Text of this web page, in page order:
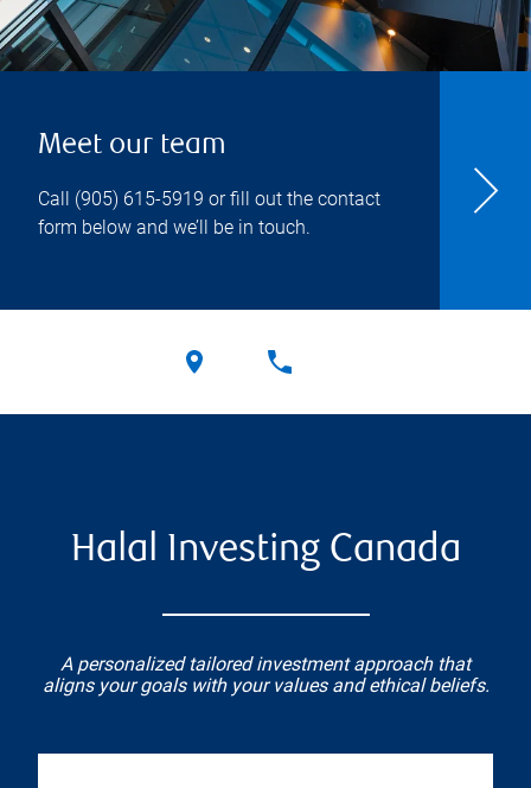
Meet our team
Call (905) 615-5919 or fill out the contact
form below and we’ll be in touch.
Halal Investing Canada
A personalized tailored investment approach that
aligns your goals with your values and ethical beliefs.